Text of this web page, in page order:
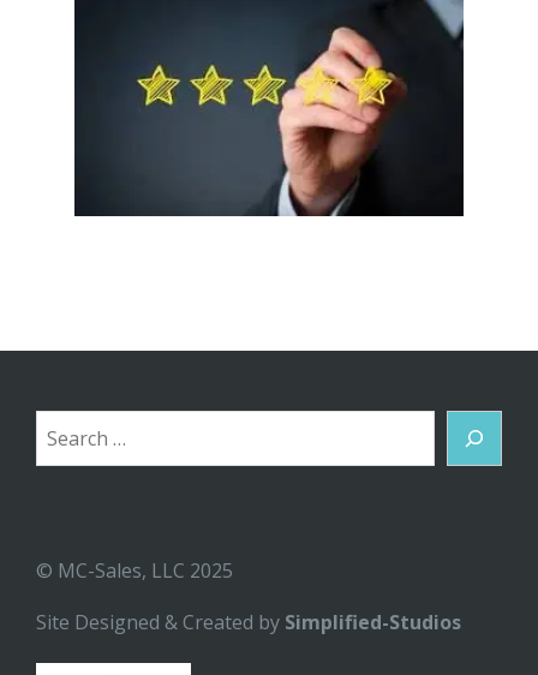
Search
© MC-Sales, LLC 2025
Site Designed & Created by Simplified-Studios